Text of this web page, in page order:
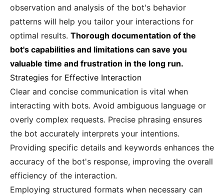
observation and analysis of the bot's behavior
patterns will help you tailor your interactions for
optimal results. Thorough documentation of the
bot's capabilities and limitations can save you
valuable time and frustration in the long run.
Strategies for Effective Interaction
Clear and concise communication is vital when
interacting with bots. Avoid ambiguous language or
overly complex requests. Precise phrasing ensures
the bot accurately interprets your intentions.
Providing specific details and keywords enhances the
accuracy of the bot's response, improving the overall
efficiency of the interaction.
Employing structured formats when necessary can